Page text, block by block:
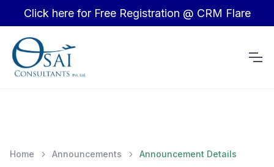
Click here for Free Registration @ CRM Flare
Home Announcements Announcement Details